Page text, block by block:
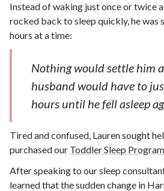
Instead of waking just once or twice
rocked back to sleep quickly, he was
hours at a time:
Nothing would settle him
husband would have to
hours until he fell asleep
Tired and confused, Lauren sought
purchased our Toddler Sleep Program
After speaking to our sleep
learned that the sudden change in